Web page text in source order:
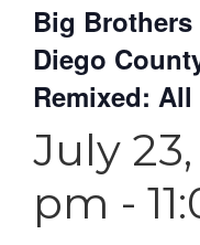
Big
Diego
Remixed:
July
pm -